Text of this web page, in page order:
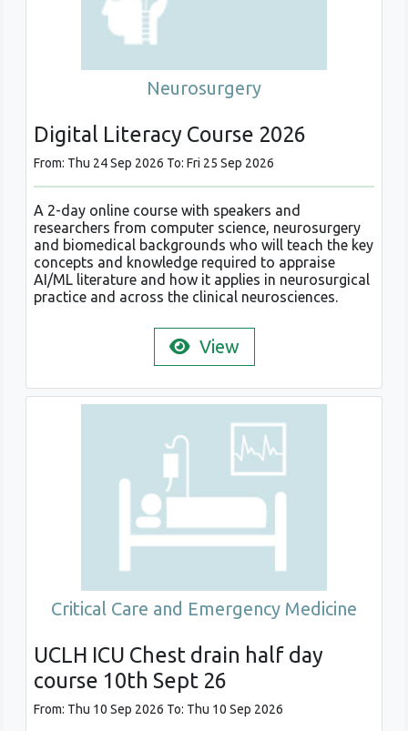
Neurosurgery
Digital Literacy Course 2026
From: Thu 24 Sep 2026 To: Fri 25 Sep 2026
A 2-day online course with speakers and
researchers from computer science, neurosurgery
and biomedical backgrounds who will teach the key
concepts and knowledge required to appraise
AI/ML literature and how it applies in neurosurgical
practice and across the clinical neurosciences.
View
Critical Care and Emergency Medicine
UCLH ICU Chest drain half day
course 10th Sept 26
From: Thu 10 Sep 2026 To: Thu 10 Sep 2026